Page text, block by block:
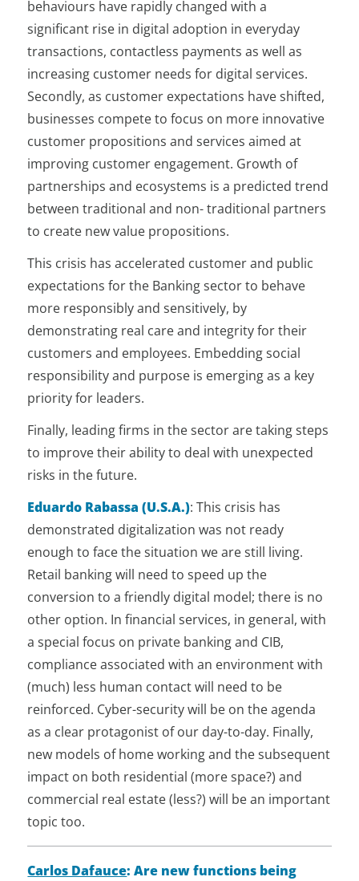
behaviours have rapidly changed with a
significant rise in digital adoption in everyday
transactions, contactless payments as well as
increasing customer needs for digital services.
Secondly, as customer expectations have shifted,
businesses compete to focus on more innovative
customer propositions and services aimed at
improving customer engagement. Growth of
partnerships and ecosystems is a predicted trend
between traditional and non- traditional partners
to create new value propositions.
This crisis has accelerated customer and public
expectations for the Banking sector to behave
more responsibly and sensitively, by
demonstrating real care and integrity for their
customers and employees. Embedding social
responsibility and purpose is emerging as a key
priority for leaders.
Finally, leading firms in the sector are taking steps
to improve their ability to deal with unexpected
risks in the future.
Eduardo Rabassa (U.S.A.): This crisis has
demonstrated digitalization was not ready
enough to face the situation we are still living.
Retail banking will need to speed up the
conversion to a friendly digital model; there is no
other option. In financial services, in general, with
a special focus on private banking and CIB,
compliance associated with an environment with
(much) less human contact will need to be
reinforced. Cyber-security will be on the agenda
as a clear protagonist of our day-to-day. Finally,
new models of home working and the subsequent
impact on both residential (more space?) and
commercial real estate (less?) will be an important
topic too.
Carlos Dafauce: Are new functions being